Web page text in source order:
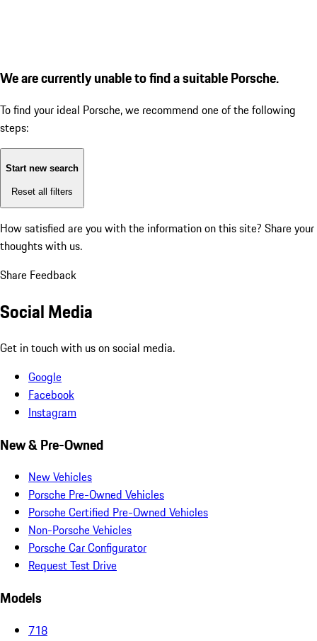
We are currently unable to find a suitable Porsche.
To find your ideal Porsche, we recommend one of the following
steps:
Start new search
Reset all filters
How satisfied are you with the information on this site? Share your
thoughts with us.
Share Feedback
Social Media
Get in touch with us on social media.
Google
Facebook
Instagram
New & Pre-Owned
New Vehicles
Porsche Pre-Owned Vehicles
Porsche Certified Pre-Owned Vehicles
Non-Porsche Vehicles
Porsche Car Configurator
Request Test Drive
Models
718